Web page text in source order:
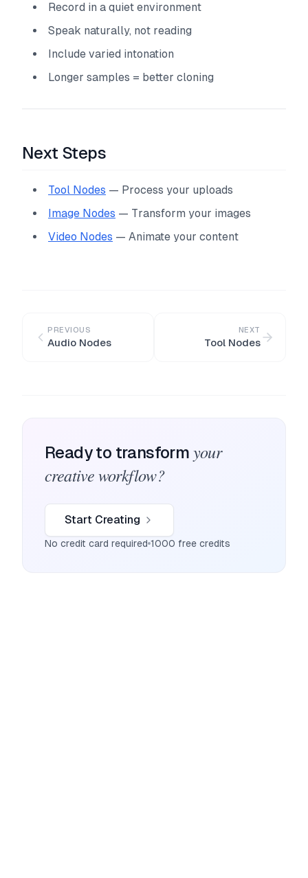
Record in a quiet environment
Speak naturally, not reading
Include varied intonation
Longer samples = better cloning
Next Steps
Tool Nodes — Process your uploads
Image Nodes — Transform your images
Video Nodes — Animate your content
PREVIOUS
Audio Nodes
NEXT
Tool Nodes
Ready to transform your
creative workflow?
Start Creating
No credit card required 1000 free credits